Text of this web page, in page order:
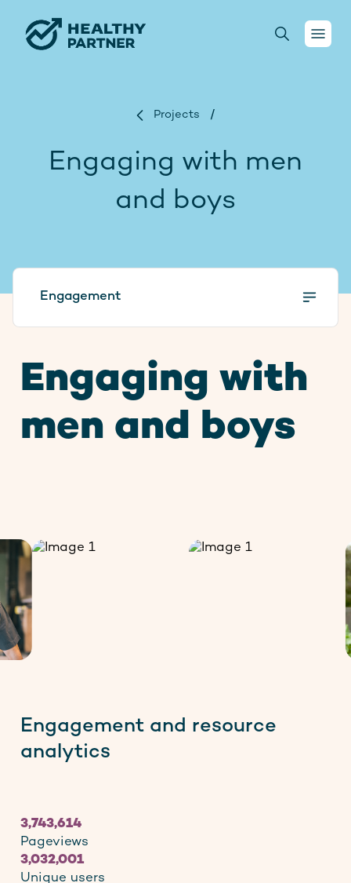
Conversations
For health practitioners
Projects
Donate
Contact
Stay up to date
Projects /
Engaging with men
and boys
Engagement
Engaging with
men and boys
Engagement and resource
analytics
3,743,614
Pageviews
3,032,001
Unique users